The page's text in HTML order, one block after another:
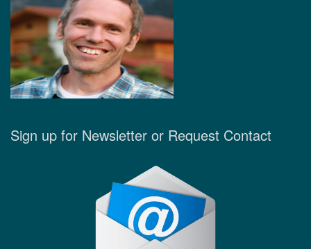
Sign up for Newsletter or Request Contact